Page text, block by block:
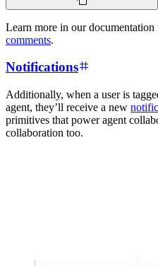
Learn more in our documentation
comments.
Notifications
Additionally, when a user is
agent, they’ll receive a new
primitives that power agent
collaboration too.